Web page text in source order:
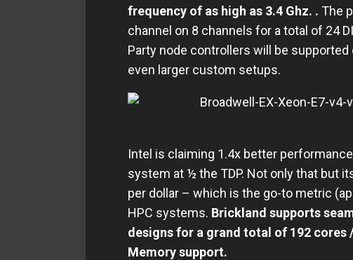
frequency of as high as 3.4 Ghz. . The
channel on 8 channels for a total of 24
Party node controllers will be
even larger custom setups.
Intel is claiming 1.4x better
system at ½ the TDP. Not only that but
per dollar – which is the go-to metric
HPC systems. Brickland supports
designs for a grand total of 192 cores
Memory support.